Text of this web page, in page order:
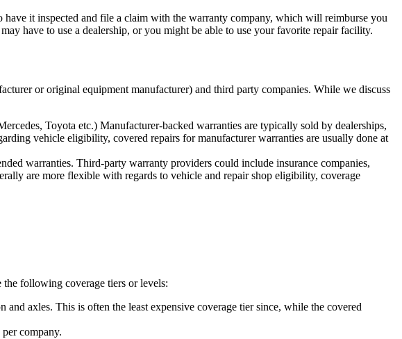
it inspected and file a claim with the warranty company, which will reimburse you
have to use a dealership, or you might be able to use your favorite repair facility.
or original equipment manufacturer) and third party companies. While we discuss
Toyota etc.) Manufacturer-backed warranties are typically sold by dealerships,
vehicle eligibility, covered repairs for manufacturer warranties are usually done at
warranties. Third-party warranty providers could include insurance companies,
are more flexible with regards to vehicle and repair shop eligibility, coverage
the following coverage tiers or levels:
axles. This is often the least expensive coverage tier since, while the covered
company.